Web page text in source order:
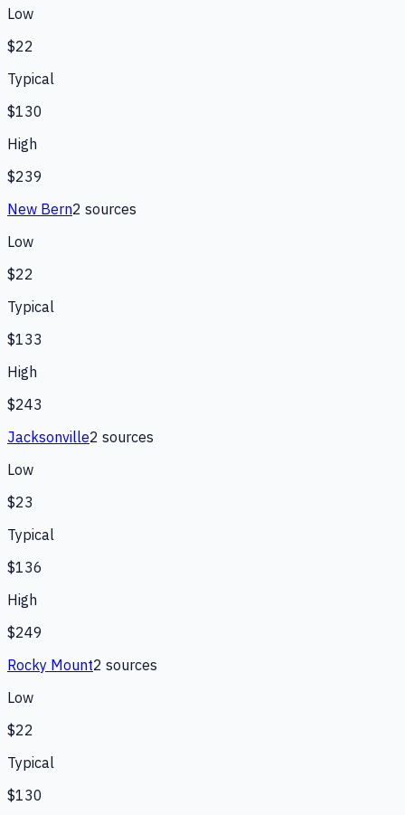
Low
$22
Typical
$130
High
$239
New Bern2 sources
Low
$22
Typical
$133
High
$243
Jacksonville2 sources
Low
$23
Typical
$136
High
$249
Rocky Mount2 sources
Low
$22
Typical
$130